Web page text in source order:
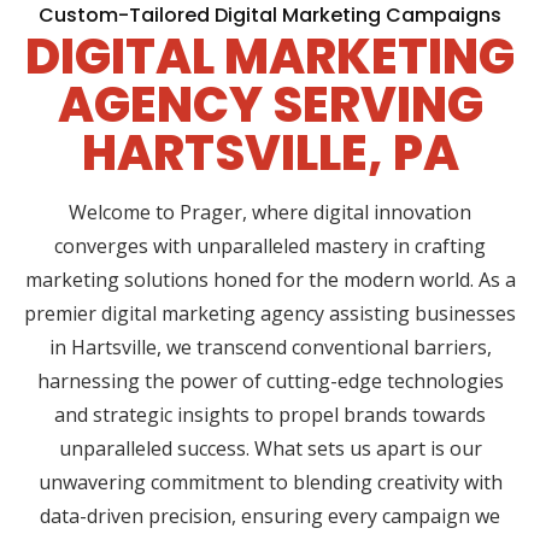
Custom-Tailored Digital Marketing Campaigns
DIGITAL MARKETING
AGENCY SERVING
HARTSVILLE, PA
Welcome to Prager, where digital innovation
converges with unparalleled mastery in crafting
marketing solutions honed for the modern world. As a
premier digital marketing agency assisting businesses
in Hartsville, we transcend conventional barriers,
harnessing the power of cutting-edge technologies
and strategic insights to propel brands towards
unparalleled success. What sets us apart is our
unwavering commitment to blending creativity with
data-driven precision, ensuring every campaign we